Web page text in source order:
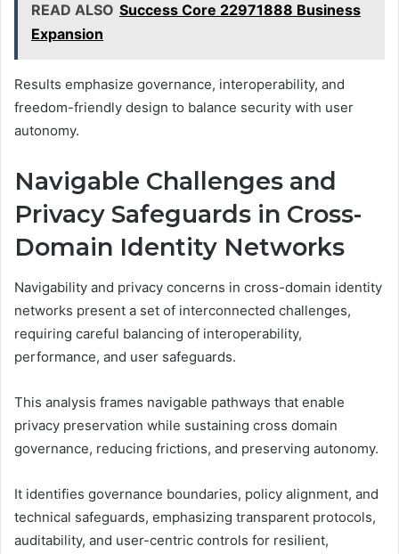
READ ALSO Success Core 22971888 Business
Expansion
Results emphasize governance, interoperability, and
freedom-friendly design to balance security with user
autonomy.
Navigable Challenges and
Privacy Safeguards in Cross-
Domain Identity Networks
Navigability and privacy concerns in cross-domain identity
networks present a set of interconnected challenges,
requiring careful balancing of interoperability,
performance, and user safeguards.
This analysis frames navigable pathways that enable
privacy preservation while sustaining cross domain
governance, reducing frictions, and preserving autonomy.
It identifies governance boundaries, policy alignment, and
technical safeguards, emphasizing transparent protocols,
auditability, and user-centric controls for resilient,